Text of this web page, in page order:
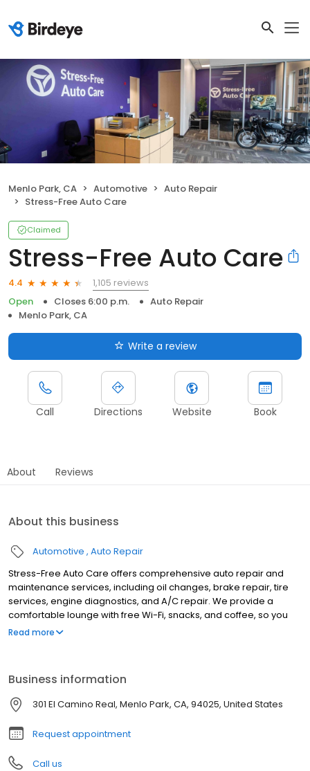
Menlo Park, CA Automotive
Auto Repair
Stress-Free Auto Care
Claimed
Stress-Free Auto Care
4.4
1,105 reviews
Open
Closes 6:00 p.m.
Auto Repair
Menlo Park, CA
Write a review
Call Directions Website Book
About Reviews
About this business
Automotive Auto Repair
Stress-Free Auto Care offers comprehensive auto repair and
maintenance services, including oil changes, brake repair, tire
services, engine diagnostics, and A/C repair. We provide a
comfortable lounge with free Wi-Fi, snacks, and coffee, so you
can relax while we take care of your car. Our expert technicians
professional auto care today!
Read more
Business information
301 El Camino Real, Menlo Park, CA, 94025, United States
Request appointment
Call us